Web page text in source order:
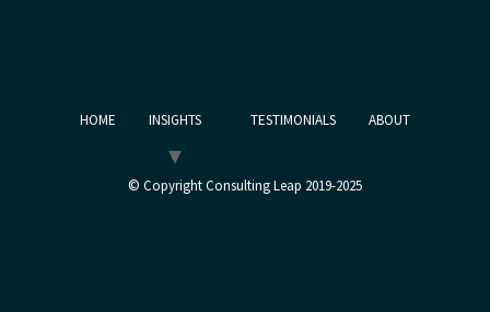
HOME INSIGHTS TESTIMONIALS ABOUT
© Copyright Consulting Leap 2019-2025